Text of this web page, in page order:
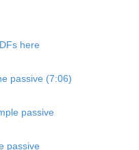
here
passive (7:06)
passive
passive